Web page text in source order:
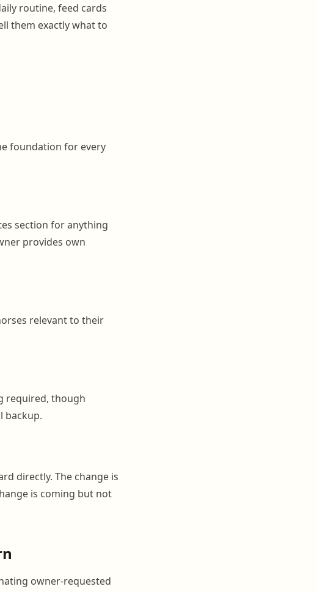
routine, feed cards
them exactly what to
foundation for every
section for anything
provides own
relevant to their
required, though
backup.
directly. The change is
is coming but not
owner-requested